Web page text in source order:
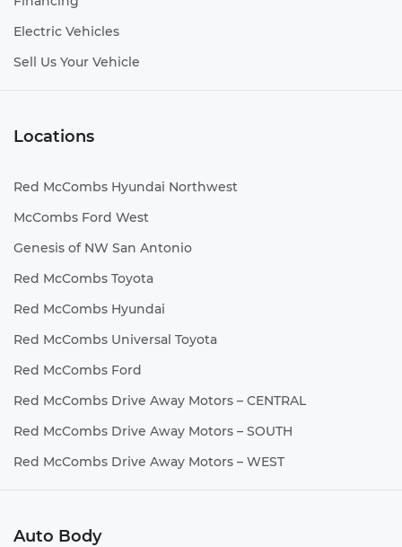
Electric Vehicles
Sell Us Your Vehicle
Locations
Red McCombs Hyundai Northwest
McCombs Ford West
Genesis of NW San Antonio
Red McCombs Toyota
Red McCombs Hyundai
Red McCombs Universal Toyota
Red McCombs Ford
Red McCombs Drive Away Motors – CENTRAL
Red McCombs Drive Away Motors – SOUTH
Red McCombs Drive Away Motors – WEST
Auto Body